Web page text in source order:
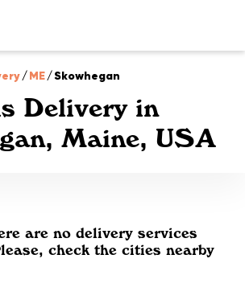
/ME/Skowhegan
Delivery in
Maine, USA
are no delivery services
check the cities nearby